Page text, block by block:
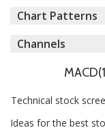
Chart Patterns
Channels
Technical stock
Ideas for the best